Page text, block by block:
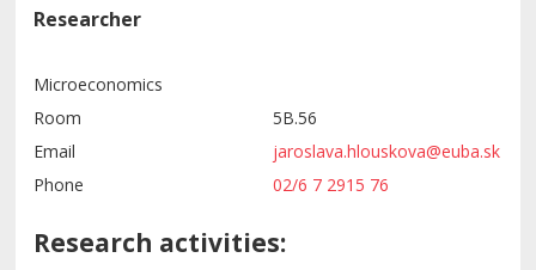
Researcher
Microeconomics
Room
5B.56
Email
jaroslava.hlouskova@euba.sk
Phone
02/6 7 2915 76
Research activities: